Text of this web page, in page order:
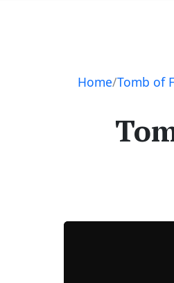
Navigation
Home Tomb of